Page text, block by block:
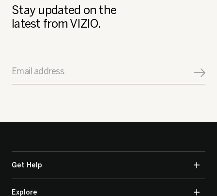
Stay updated on the
latest from VIZIO.
Email address
Get Help
Explore